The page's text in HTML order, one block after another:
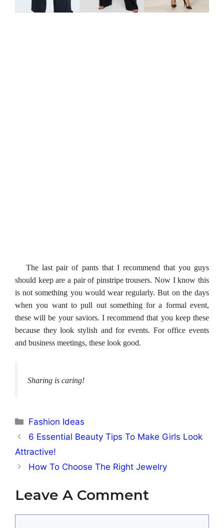
The last pair of pants that I recommend that you guys
should keep are a pair of pinstripe trousers. Now I know this
is not something you would wear regularly. But on the days
when you want to pull out something for a formal event,
these will be your saviors. I recommend that you keep these
because they look stylish and for events. For office events
and business meetings, these look good.
Sharing is caring!
Categories
Fashion Ideas
6 Essential Beauty Tips To Make Girls Look
Attractive!
How To Choose The Right Jewelry
Leave A Comment